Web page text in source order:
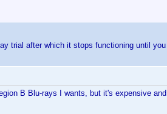
trial after which it stops functioning until
B Blu-rays I wants, but it's expensive